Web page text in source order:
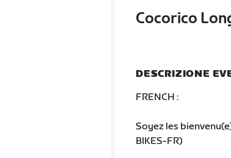
Cocorico
DESCRIZIONE
FRENCH :
Soyez les
BIKES-FR)